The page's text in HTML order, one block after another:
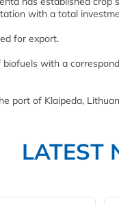
with a total
for export.
with a
port of Klaipeda,
LATEST